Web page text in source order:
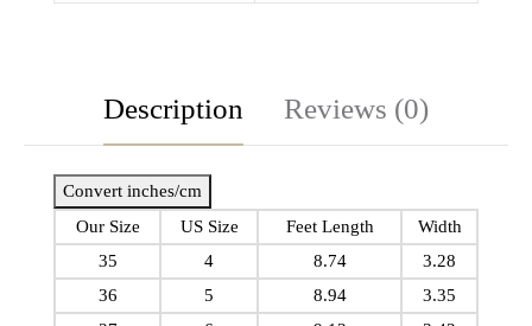
Description Reviews (0)
Convert inches/cm
Our Size
US Size Feet Length
Width
35
4 8.74
3.28
36
5 8.94
3.35